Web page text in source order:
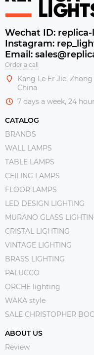
Wechat ID:
Instagram:
Email:
Order a call
Kang Le Er Jie,
China
7 days a week, 24
CATALOG
BRANDS
WALL LAMPS
TABLE LAMPS
CEILING LAMPS
FLOOR LAMPS
LED DESIGN LIGHTING
MURANO GLASS
CRISTAL LIGHTING
VINTAGE LIGHTING
BRASS LIGHTING
PALUCCO
ORCHE lighting
WAKA style
SALE CHRISTOPHER
ABOUT US
Review